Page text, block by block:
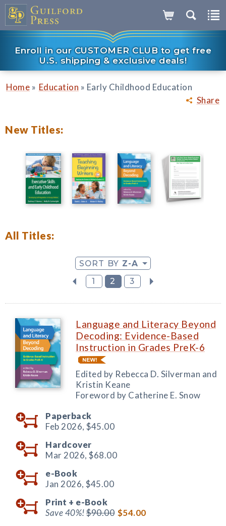
Enroll in our CUSTOMER CLUB to get free
U.S. shipping & exclusive deals!
Share
Home » Education » Early Childhood Education
New Titles:
All Titles:
SORT BY Z-A
1
2 3
Language and Literacy Beyond
Decoding: Evidence-Based
Instruction in Grades PreK-6
Edited by Rebecca D. Silverman and
Kristin Keane
Foreword by Catherine E. Snow
Paperback
Feb 2026, $45.00
Hardcover
Mar 2026, $68.00
e-Book
Jan 2026, $45.00
Print + e-Book
Save 40%!$90.00 $54.00